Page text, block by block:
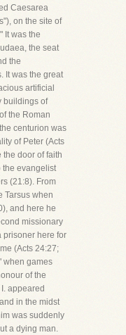
Caesarea
on the site of
It was the
the seat
the
It was the great
artificial
buildings of
the Roman
centurion was
of Peter (Acts
the door of faith
the evangelist
(21:8). From
Tarsus when
and here he
missionary
prisoner here for
(Acts 24:27;
when games
of the
appeared
in the midst
was suddenly
a dying man.